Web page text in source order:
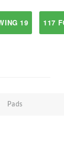
19 117
Pads